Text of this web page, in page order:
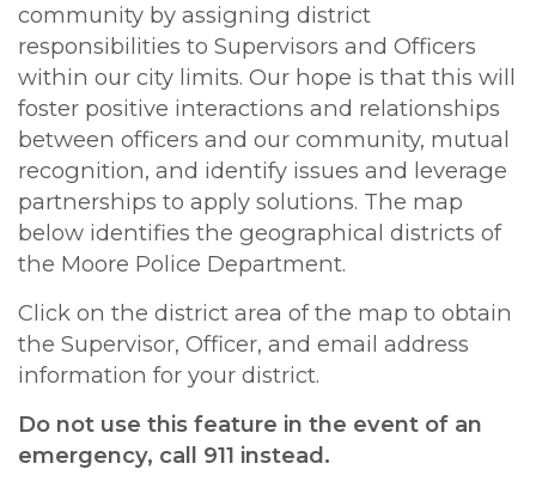
community by assigning district
responsibilities to Supervisors and Officers
within our city limits. Our hope is that this will
foster positive interactions and relationships
between officers and our community, mutual
recognition, and identify issues and leverage
partnerships to apply solutions. The map
below identifies the geographical districts of
the Moore Police Department.
Click on the district area of the map to obtain
the Supervisor, Officer, and email address
information for your district.
Do not use this feature in the event of an
emergency, call 911 instead.